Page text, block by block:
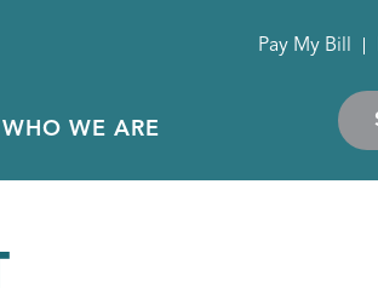
WHO WE ARE
Pay My Bill